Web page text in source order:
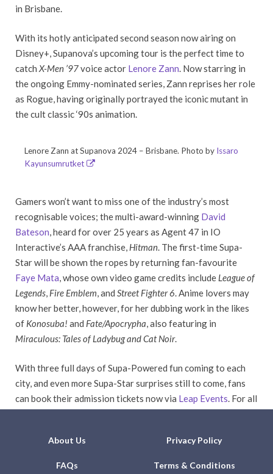
in Brisbane.
With its hotly anticipated second season now airing on
Disney+, Supanova’s upcoming tour is the perfect time to
catch X-Men ’97voice actor Lenore Zann . Now starring in
the ongoing Emmy-nominated series, Zann reprises her role
as Rogue, having originally portrayed the iconic mutant in
the cult classic ‘90s animation.
Lenore Zann at Supanova 2024 – Brisbane. Photo by Issaro
Kayunsumrutket
Gamers won’t want to miss one of the industry’s most
recognisable voices; the multi-award-winning David
Bateson, heard for over 25 years as Agent 47 in IO
Interactive’s AAA franchise, Hitman. The first-time Supa-
Star will be shown the ropes by returning fan-favourite
Faye Mata, whose own video game credits include League of
Legends, Fire Emblem, and Street Fighter 6. Anime lovers may
know her better, however, for her dubbing work in the likes
of Konosuba! and Fate/Apocrypha, also featuring in
Miraculous: Tales of Ladybug and Cat Noir.
With three full days of Supa-Powered fun coming to each
city, and even more Supa-Star surprises still to come, fans
can book their admission tickets now via Leap Events . For all
About Us Privacy Policy
FAQs Terms & Conditions